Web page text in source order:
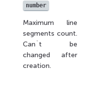
number
Maximum line
segments count.
Can`t be
changed after
creation.